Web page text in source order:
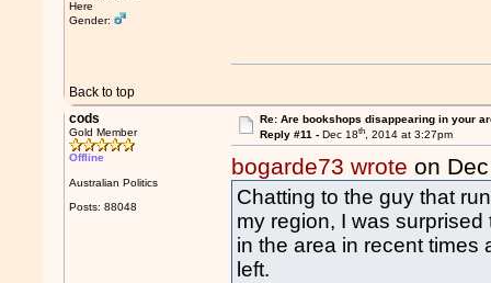
Here
Gender:
Back to top
cods
Gold Member
Offline
Australian Politics
Posts: 88048
Re: Are bookshops disappearing in your
Reply #11 - Dec 18th, 2014 at 3:27pm
bogarde73 wrote on
Chatting to the guy that
my region, I was
in the area in recent times
left.